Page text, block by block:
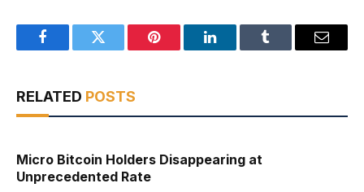
FacebookTwitter Pinterest LinkedInTumblr Email
RELATED POSTS
Micro Bitcoin Holders Disappearing at
Unprecedented Rate